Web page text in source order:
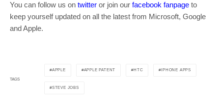
You can follow us on twitter or join our facebook fanpage to
keep yourself updated on all the latest from Microsoft, Google
and Apple.
TAGS
APPLE APPLE PATENT HTC IPHONE APPS
STEVE JOBS